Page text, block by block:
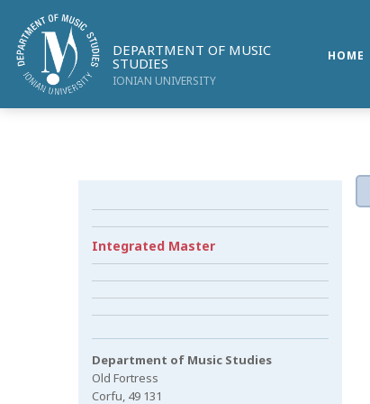
DEPARTMENT OF MUSIC
STUDIES
IONIAN UNIVERSITY
HOME
Integrated Master
Department of Music Studies
Old Fortress
Corfu, 49 131